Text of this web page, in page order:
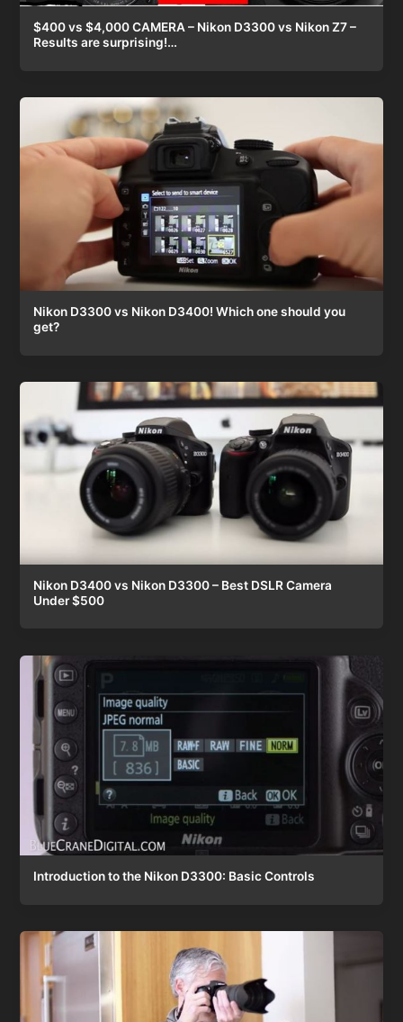
$400 vs $4,000 CAMERA – Nikon D3300 vs Nikon Z7 –
Results are surprising!…
Nikon D3300 vs Nikon D3400! Which one should you
get?
Nikon D3400 vs Nikon D3300 – Best DSLR Camera
Under $500
Introduction to the Nikon D3300: Basic Controls